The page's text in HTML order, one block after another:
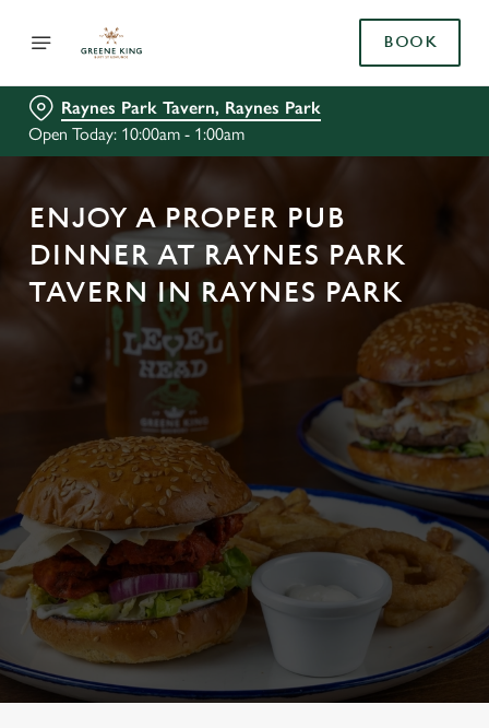
BOOK
Raynes Park Tavern, Raynes Park
Open Today: 10:00am - 1:00am
ENJOY A PROPER PUB
DINNER AT RAYNES PARK
TAVERN IN RAYNES PARK